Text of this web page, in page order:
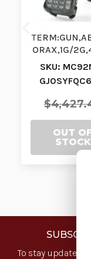
ORAX,1G/
WE,CR|
SKU:
OUT
STOCK
To stay updated